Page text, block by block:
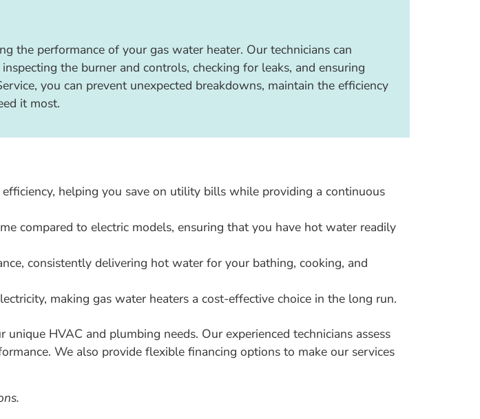
the performance of your gas water heater. Our technicians can
the burner and controls, checking for leaks, and ensuring
you can prevent unexpected breakdowns, maintain the efficiency
it most.
helping you save on utility bills while providing a continuous
compared to electric models, ensuring that you have hot water readily
consistently delivering hot water for your bathing, cooking, and
making gas water heaters a cost-effective choice in the long run.
HVAC and plumbing needs. Our experienced technicians assess
We also provide flexible financing options to make our services